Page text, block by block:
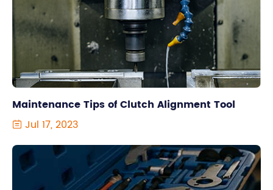
Maintenance Tips of Clutch Alignment Tool
 Jul 17, 2023